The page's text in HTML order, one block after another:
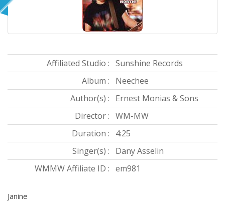
Affiliated Studio : Sunshine Records
Album :
Neechee
Author(s) :
Ernest Monias & Sons
Director : WM-MW
Duration :
4:25
Singer(s) :
Dany Asselin
WMMW Affiliate ID : em981
Janine